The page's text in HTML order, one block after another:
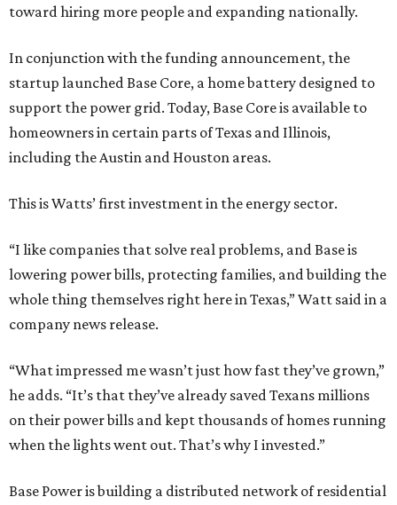
toward hiring more people and expanding nationally.
In conjunction with the funding announcement, the
startup launched Base Core, a home battery designed to
support the power grid. Today, Base Core is available to
homeowners in certain parts of Texas and Illinois,
including the Austin and Houston areas.
This is Watts’ first investment in the energy sector.
“I like companies that solve real problems, and Base is
lowering power bills, protecting families, and building the
whole thing themselves right here in Texas,” Watt said in a
company news release.
“What impressed me wasn’t just how fast they’ve grown,”
he adds. “It’s that they’ve already saved Texans millions
on their power bills and kept thousands of homes running
when the lights went out. That’s why I invested.”
Base Power is building a distributed network of residential